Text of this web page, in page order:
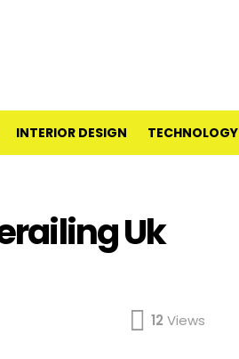
INTERIOR DESIGN TECHNOLOGY
Uk
12 Views